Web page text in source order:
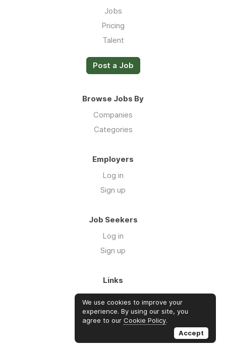
Jobs
Pricing
Talent
Post a Job
Browse Jobs By
Companies
Categories
Employers
Log in
Sign up
Job Seekers
Log in
Sign up
Links
About Us
Blog
FAQs
We use cookies to improve your
experience. By using our site, you
agree to our Cookie Policy.
Accept